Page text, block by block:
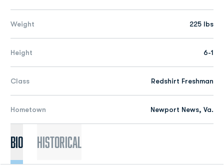
Weight 225 lbs
Height 6-1
Class Redshirt Freshman
Hometown Newport News, Va.
Bio Historical